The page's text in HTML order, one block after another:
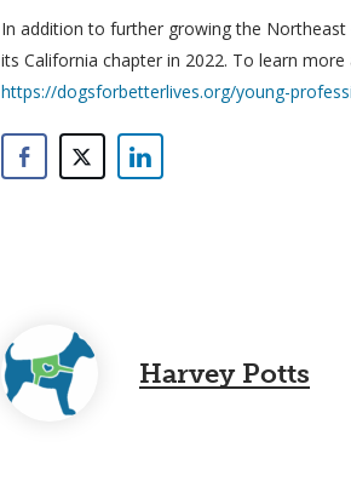
In addition to further growing the
its California chapter in 2022. To learn
https://dogsforbetterlives.org/young-
Harvey Potts